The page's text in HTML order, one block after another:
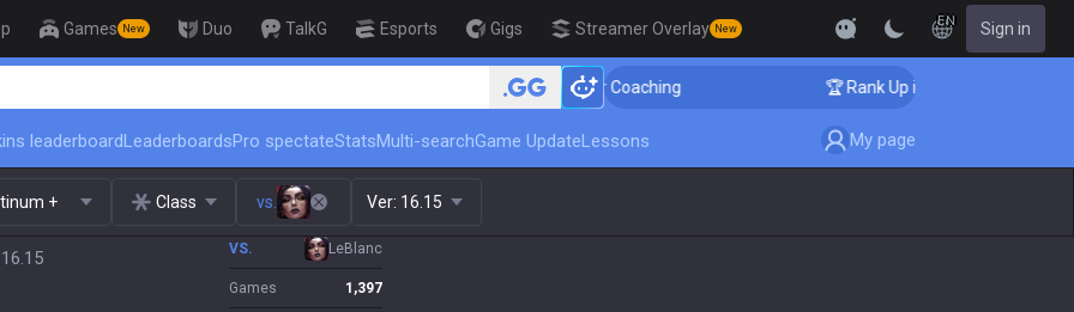
Games New Duo TalkG Esports Gigs Streamer Overlay New
EN Sign in
🏆 Rank Up in 3 Days! Challenger Coaching 🏆 Rank Up in 3 Days! Challenger
leaderboardLeaderboardsPro spectateStatsMulti-searchGame UpdateLessons My page
+ Class vs. Ver: 16.15
VS. LeBlanc
Games 1,397